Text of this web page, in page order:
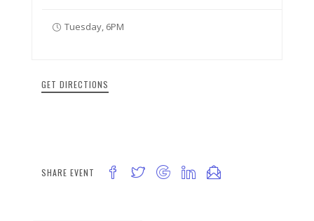
Tuesday, 6PM
GET DIRECTIONS
SHARE EVENT